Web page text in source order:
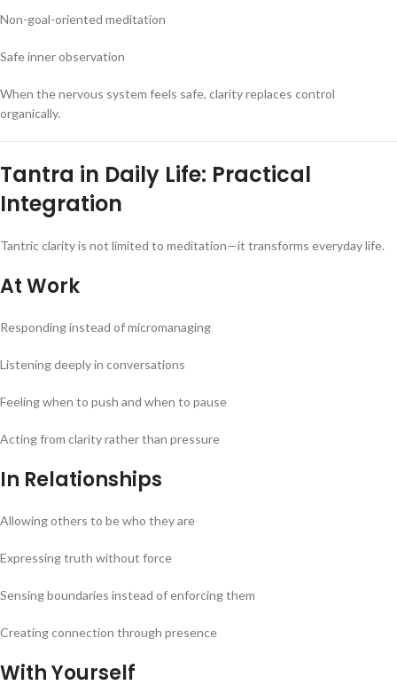
Non-goal-oriented meditation
Safe inner observation
When the nervous system feels safe, clarity replaces control
organically.
Tantra in Daily Life: Practical
Integration
Tantric clarity is not limited to meditation—it transforms everyday life.
At Work
Responding instead of micromanaging
Listening deeply in conversations
Feeling when to push and when to pause
Acting from clarity rather than pressure
In Relationships
Allowing others to be who they are
Expressing truth without force
Sensing boundaries instead of enforcing them
Creating connection through presence
With Yourself